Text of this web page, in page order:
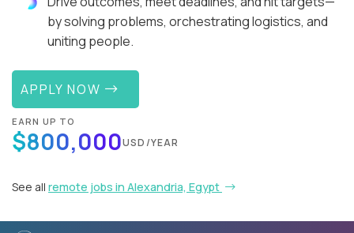
by solving problems, orchestrating logistics, and
uniting people.
APPLY NOW
EARN UP TO
$800,000USD/YEAR
See all remote jobs in Alexandria, Egypt